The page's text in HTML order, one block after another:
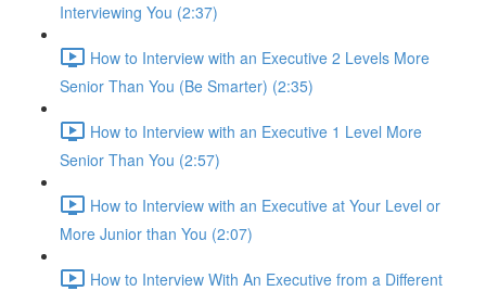
Interviewing You (2:37)
How to Interview with an Executive 2 Levels More
Senior Than You (Be Smarter) (2:35)
How to Interview with an Executive 1 Level More
Senior Than You (2:57)
How to Interview with an Executive at Your Level or
More Junior than You (2:07)
How to Interview With An Executive from a Different